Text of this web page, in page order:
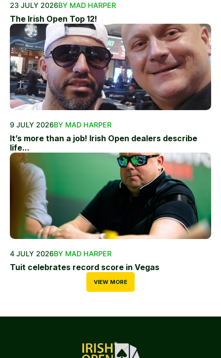
23 JULY 2026BY MAD HARPER
The Irish Open Top 12!
9 JULY 2026BY MAD HARPER
It’s more than a job! Irish Open dealers describe
life...
4 JULY 2026BY MAD HARPER
Tuit celebrates record score in Vegas
VIEW MORE